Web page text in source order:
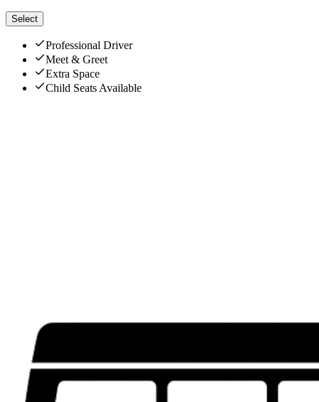
Select
Professional Driver
Meet & Greet
Extra Space
Child Seats Available